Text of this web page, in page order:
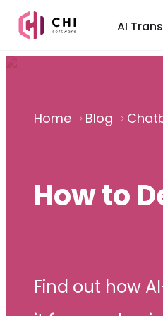
AI
Home Blog
How to
Find out how